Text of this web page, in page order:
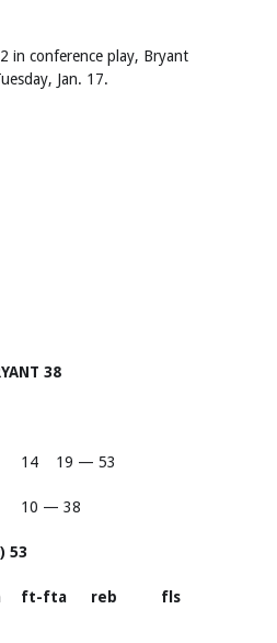
in conference play, Bryant
Jan. 17.
38
14 19 — 53
10 — 38
53
ft-fta reb
fls